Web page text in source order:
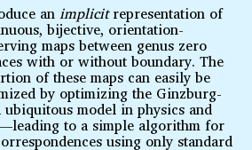
animplicitrepresentation of
bijective, orientation-
maps between genus zero
with or without boundary. The
of these maps can easily be
by optimizing the Ginzburg-
model in physics and
to a simple algorithm for
using only standard